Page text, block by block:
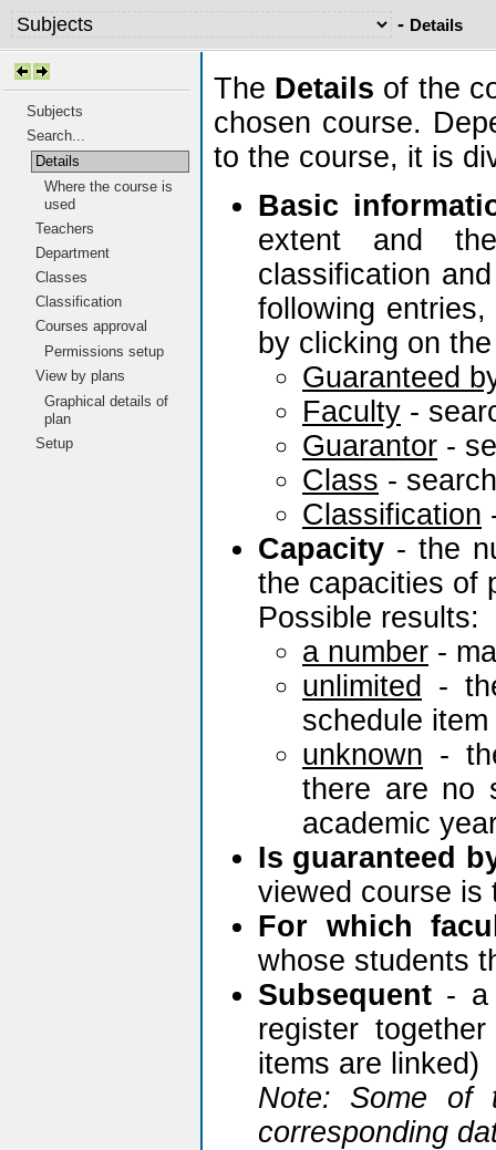
- Details
Subjects
Search...
Details
Where the course is
used
Teachers
Department
Classes
Classification
Courses approval
Permissions setup
View by plans
Graphical details of
plan
Setup
The Details of the
chosen course.
to the course, it is
Basic
extent and
classification
following
by clicking on
Guaranteed
Faculty -
Guarantor -
Class -
Classification
Capacity - the
the capacities of
Possible results:
a number -
unlimited
-
schedule
unknown -
there are no
academic
Is guaranteed
viewed course is
For which
whose students
Subsequent - a
register
items are linked)
Note: Some of
corresponding